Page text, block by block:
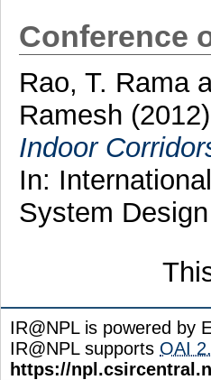
Conference
Rao, T. Rama
Ramesh (2012)
Indoor
In:
System
IR@NPL is powered by
IR@NPL supports OAI
https://